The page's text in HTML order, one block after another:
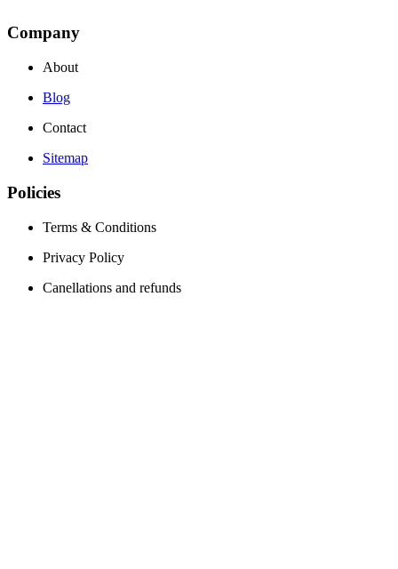
Company
About
Blog
Contact
Sitemap
Policies
Terms & Conditions
Privacy Policy
Canellations and refunds